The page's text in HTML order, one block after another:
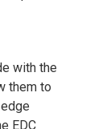
with the
them to
EDC